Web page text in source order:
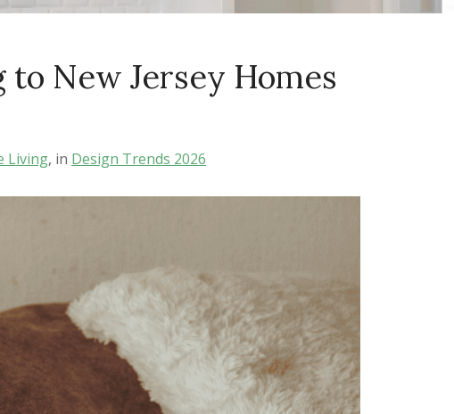
to New Jersey Homes
Living, in Design Trends 2026